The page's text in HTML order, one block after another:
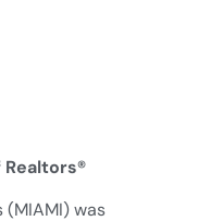
(MIAMI) was